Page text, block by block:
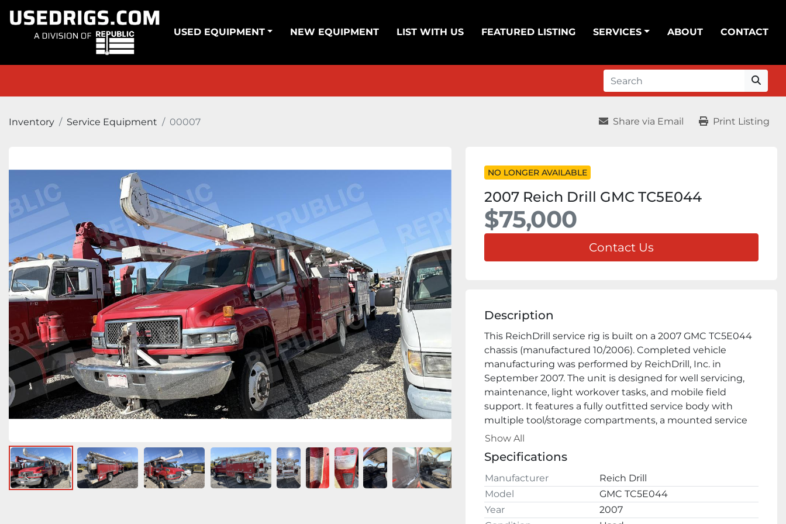
USED EQUIPMENT NEW EQUIPMENT LIST WITH US FEATURED LISTING SERVICES ABOUT CONTACT
Inventory Service Equipment 00007 Share via Email Print Listing
NO LONGER AVAILABLE
2007 Reich Drill GMC TC5E044
$75,000
Contact Us
Description
This ReichDrill service rig is built on a 2007 GMC TC5E044
chassis (manufactured 10/2006). Completed vehicle
manufacturing was performed by ReichDrill, Inc. in
September 2007. The unit is designed for well servicing,
maintenance, light workover tasks, and mobile field
support. It features a fully outfitted service body with
multiple tool/storage compartments, a mounted service
mast/boom assembly, and integrated hydraulic systems.
Key Features
wheel configuration
·        ✅ Fully integrated ReichDrill service body with
extensive tool storage
Show All
Specifications
Manufacturer
Reich Drill
Model
GMC TC5E044
Year
2007